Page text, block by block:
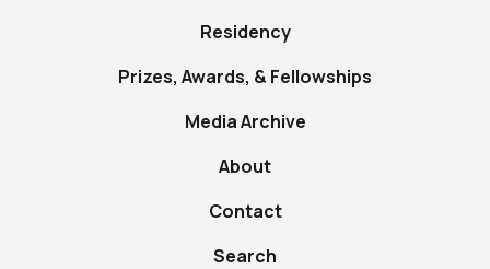
Residency
Prizes, Awards, & Fellowships
Media Archive
About
Contact
Search